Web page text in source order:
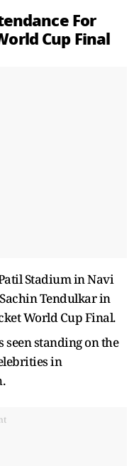
For
Cup Final
Stadium in Navi
Tendulkar in
World Cup Final.
standing on the
in